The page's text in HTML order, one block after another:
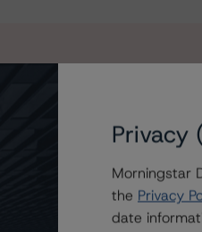
presale and ratings
Privacy
Morningstar
the Privacy
date